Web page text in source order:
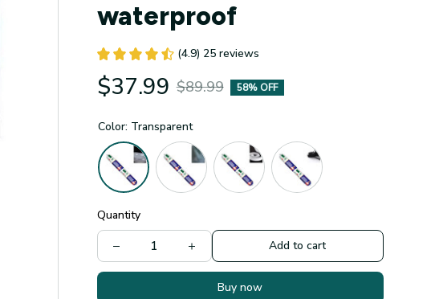
waterproof
(4.9) 25 reviews
$37.99 $89.99 58% OFF
Color: Transparent
Quantity
Add to cart
Buy now